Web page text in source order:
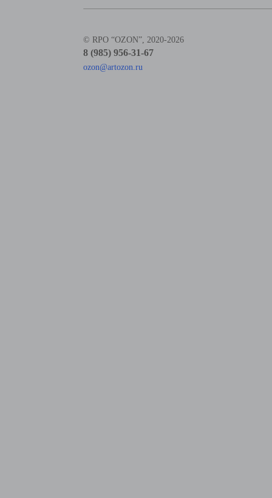
© RPO “OZON”, 2020-2026
8 (985) 956-31-67
ozon@artozon.ru